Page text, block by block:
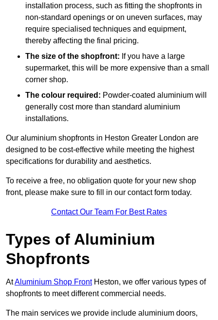
installation process, such as fitting the shopfronts in
non-standard openings or on uneven surfaces, may
require specialised techniques and equipment,
thereby affecting the final pricing.
The size of the shopfront: If you have a large
supermarket, this will be more expensive than a small
corner shop.
The colour required: Powder-coated aluminium will
generally cost more than standard aluminium
installations.
Our aluminium shopfronts in Heston Greater London are
designed to be cost-effective while meeting the highest
specifications for durability and aesthetics.
To receive a free, no obligation quote for your new shop
front, please make sure to fill in our contact form today.
Contact Our Team For Best Rates
Types of Aluminium
Shopfronts
AtAluminium Shop FrontHeston, we offer various types of
shopfronts to meet different commercial needs.
The main services we provide include aluminium doors,